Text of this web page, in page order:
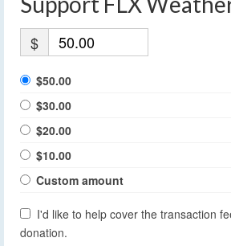
$
$50.00
$30.00
$20.00
$10.00
Custom amount
I'd like to help cover the transaction
donation.